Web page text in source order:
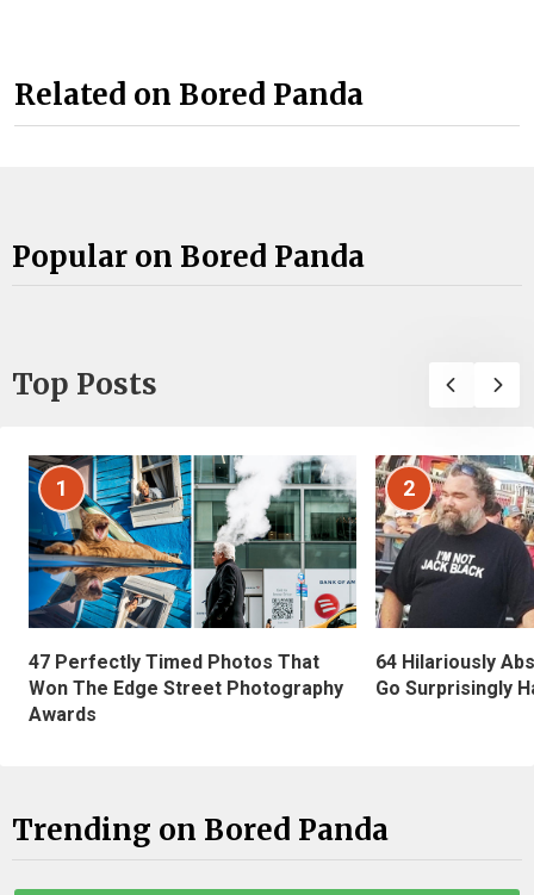
Related on Bored Panda
Popular on Bored Panda
Top Posts
1
47 Perfectly Timed Photos That
Won The Edge Street Photography
Awards
2
64 Hilariously
Go Surprisingly
Trending on Bored Panda